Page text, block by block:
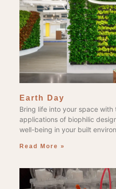
Earth Day
Bring life into your space with
applications of biophilic
well-being in your built
Read More »